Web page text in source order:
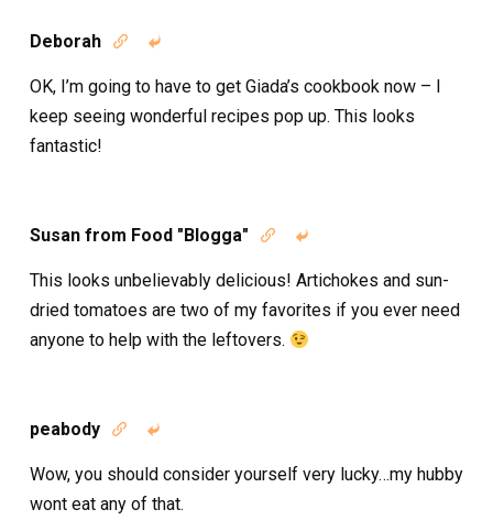
Deborah  
OK, I’m going to have to get Giada’s cookbook now – I
keep seeing wonderful recipes pop up. This looks
fantastic!
Susan from Food "Blogga"  
This looks unbelievably delicious! Artichokes and sun-
dried tomatoes are two of my favorites if you ever need
anyone to help with the leftovers.
peabody  
Wow, you should consider yourself very lucky…my hubby
wont eat any of that.